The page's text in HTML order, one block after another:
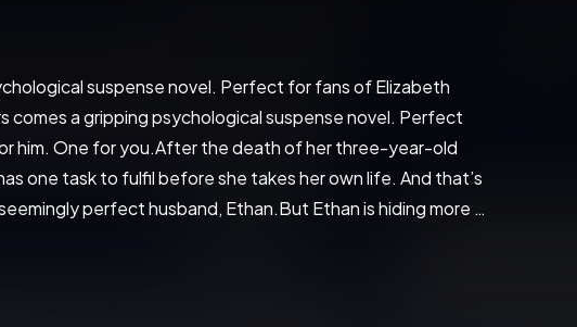
suspense novel. Perfect for fans of Elizabeth
comes a gripping psychological suspense novel. Perfect
him. One for you.After the death of her three-year-old
one task to fulfil before she takes her own life. And that’s
perfect husband, Ethan.But Ethan is hiding more
Jodie’s strength will be pushed to the limit…'What
thrilling read from a promising new author' Sun'An edge-